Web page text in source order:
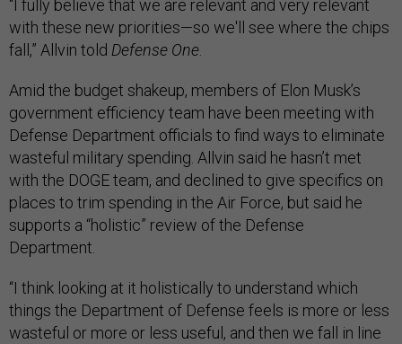
“I fully believe that we are relevant and very relevant
with these new priorities—so we'll see where the chips
fall,” Allvin told Defense One
Amid the budget shakeup, members of Elon Musk’s
government efficiency team have been meeting with
Defense Department officials to find ways to eliminate
wasteful military spending. Allvin said he hasn’t met
with the DOGE team, and declined to give specifics on
places to trim spending in the Air Force, but said he
supports a “holistic” review of the Defense
Department.
“I think looking at it holistically to understand which
things the Department of Defense feels is more or less
wasteful or more or less useful, and then we fall in line